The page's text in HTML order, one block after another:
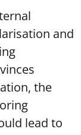
and
the
lead to